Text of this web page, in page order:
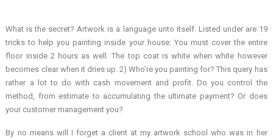
What is the secret? Artwork is a language unto itself. Listed under are 19
tricks to help you painting inside your house: You must cover the entire
floor inside 2 hours as well. The top coat is white when white however
becomes clear when it dries up. 2) Who’re you painting for? This query has
rather a lot to do with cash movement and profit. Do you control the
method, from estimate to accumulating the ultimate payment? Or does
your customer management you?
By no means will I forget a client at my artwork school who was in her